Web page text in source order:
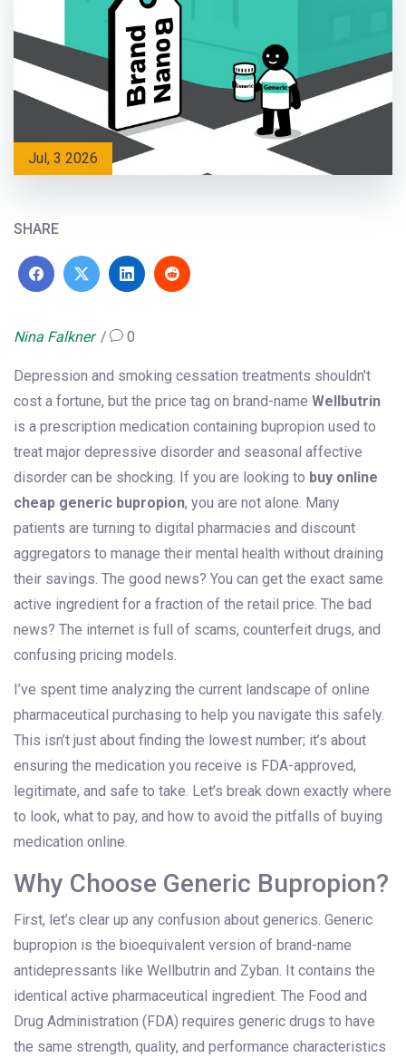
Jul, 3 2026
SHARE
Nina Falkner 0
Depression and smoking cessation treatments shouldn't
cost a fortune, but the price tag on brand-name Wellbutrin
is a prescription medication containing bupropion used to
treat major depressive disorder and seasonal affective
disorder can be shocking. If you are looking to buy online
cheap generic bupropion, you are not alone. Many
patients are turning to digital pharmacies and discount
aggregators to manage their mental health without draining
their savings. The good news? You can get the exact same
active ingredient for a fraction of the retail price. The bad
news? The internet is full of scams, counterfeit drugs, and
confusing pricing models.
I’ve spent time analyzing the current landscape of online
pharmaceutical purchasing to help you navigate this safely.
This isn’t just about finding the lowest number; it’s about
ensuring the medication you receive is FDA-approved,
legitimate, and safe to take. Let’s break down exactly where
to look, what to pay, and how to avoid the pitfalls of buying
medication online.
Why Choose Generic Bupropion?
First, let’s clear up any confusion about generics. Generic
bupropion is the bioequivalent version of brand-name
antidepressants like Wellbutrin and Zyban. It contains the
identical active pharmaceutical ingredient. The Food and
Drug Administration (FDA) requires generic drugs to have
the same strength, quality, and performance characteristics